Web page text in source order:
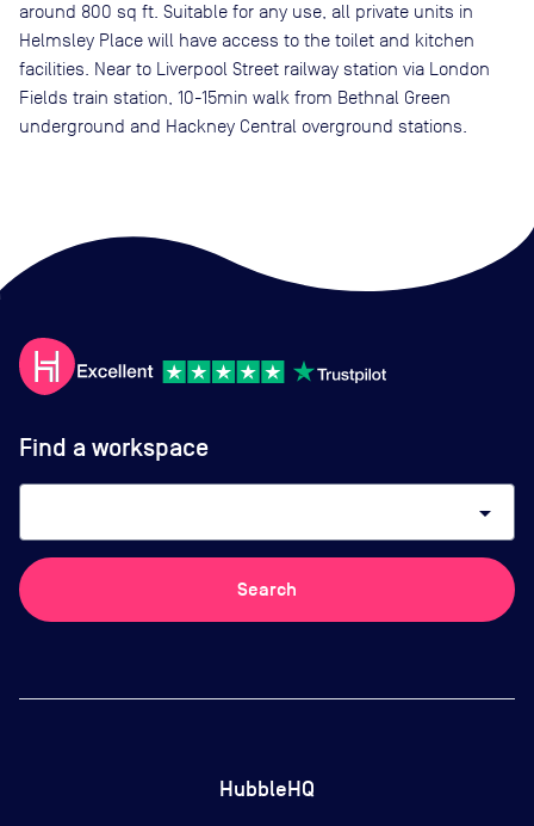
around 800 sq ft. Suitable for any use, all private units in
Helmsley Place will have access to the toilet and kitchen
facilities. Near to Liverpool Street railway station via London
Fields train station, 10-15min walk from Bethnal Green
underground and Hackney Central overground stations.
Find a workspace
arrow_drop_down
Search
HubbleHQ